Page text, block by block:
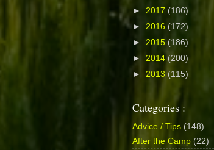
► 2017 (186)
► 2016 (172)
► 2015 (186)
► 2014 (200)
► 2013 (115)
Categories :
Advice / Tips (148)
After the Camp (22)